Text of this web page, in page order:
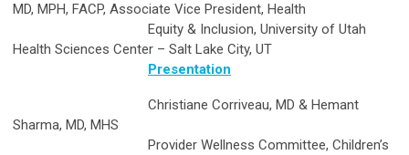
MD, MPH, FACP, Associate Vice President, Health
Equity & Inclusion, University of Utah
Health Sciences Center – Salt Lake City, UT
Presentation
Christiane Corriveau, MD & Hemant
Sharma, MD, MHS
Provider Wellness Committee, Children’s